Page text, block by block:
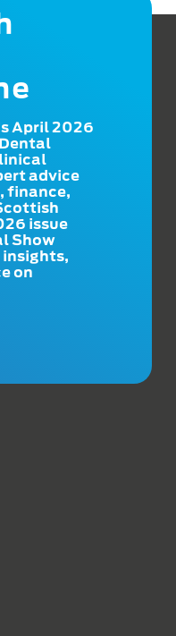
April 2026
advice
finance,
issue
Show
insights,
on